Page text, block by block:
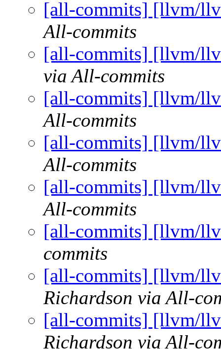
[all-commits] [llvm/
All-commits
[all-commits] [llvm/
via All-commits
[all-commits] [llvm/
All-commits
[all-commits] [llvm/
All-commits
[all-commits] [llvm/
All-commits
[all-commits] [llvm/
commits
[all-commits] [llvm/
Richardson via All-
[all-commits] [llvm/
Richardson via All-